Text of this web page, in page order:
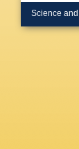
Science